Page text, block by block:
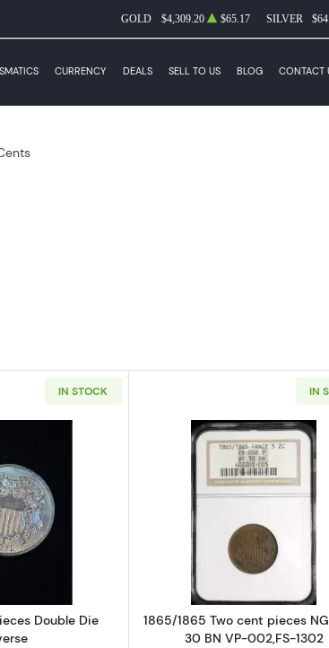
GOLD $4,309.20 $65.17 SILVER
CURRENCY DEALS SELL TO US BLOG CONTACT
- Trimes NGC PF-67
IN STOCK
Read more about1871 Two cent pieces Double Die
Double Die
IN
Read more
1865/1865 Two cent pieces
30 BN VP-002,FS-1302